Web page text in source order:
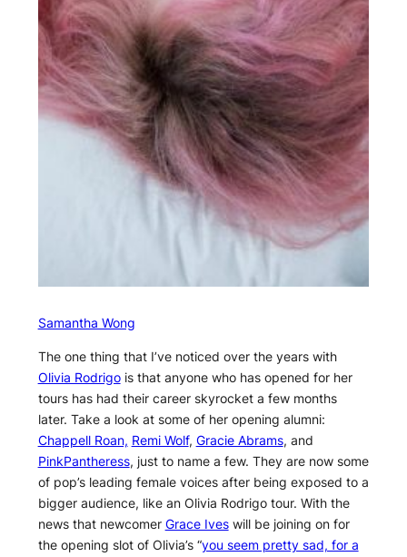
Samantha Wong
The one thing that I’ve noticed over the years with
Olivia Rodrigois that anyone who has opened for her
tours has had their career skyrocket a few months
later. Take a look at some of her opening alumni:
Chappell Roan, Remi Wolf, Gracie Abrams, and
PinkPantheress, just to name a few. They are now some
of pop’s leading female voices after being exposed to a
bigger audience, like an Olivia Rodrigo tour. With the
news that newcomer Grace Iveswill be joining on for
the opening slot of Olivia’s “you seem pretty sad, for a